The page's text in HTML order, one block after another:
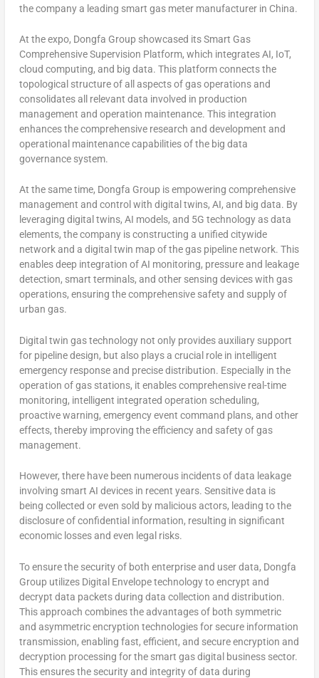
the company a leading smart gas meter manufacturer in China.
At the expo, Dongfa Group showcased its Smart Gas
Comprehensive Supervision Platform, which integrates AI, IoT,
cloud computing, and big data. This platform connects the
topological structure of all aspects of gas operations and
consolidates all relevant data involved in production
management and operation maintenance. This integration
enhances the comprehensive research and development and
operational maintenance capabilities of the big data
governance system.
At the same time, Dongfa Group is empowering comprehensive
management and control with digital twins, AI, and big data. By
leveraging digital twins, AI models, and 5G technology as data
elements, the company is constructing a unified citywide
network and a digital twin map of the gas pipeline network. This
enables deep integration of AI monitoring, pressure and leakage
detection, smart terminals, and other sensing devices with gas
operations, ensuring the comprehensive safety and supply of
urban gas.
Digital twin gas technology not only provides auxiliary support
for pipeline design, but also plays a crucial role in intelligent
emergency response and precise distribution. Especially in the
operation of gas stations, it enables comprehensive real-time
monitoring, intelligent integrated operation scheduling,
proactive warning, emergency event command plans, and other
effects, thereby improving the efficiency and safety of gas
management.
However, there have been numerous incidents of data leakage
involving smart AI devices in recent years. Sensitive data is
being collected or even sold by malicious actors, leading to the
disclosure of confidential information, resulting in significant
economic losses and even legal risks.
To ensure the security of both enterprise and user data, Dongfa
Group utilizes Digital Envelope technology to encrypt and
decrypt data packets during data collection and distribution.
This approach combines the advantages of both symmetric
and asymmetric encryption technologies for secure information
transmission, enabling fast, efficient, and secure encryption and
decryption processing for the smart gas digital business sector.
This ensures the security and integrity of data during